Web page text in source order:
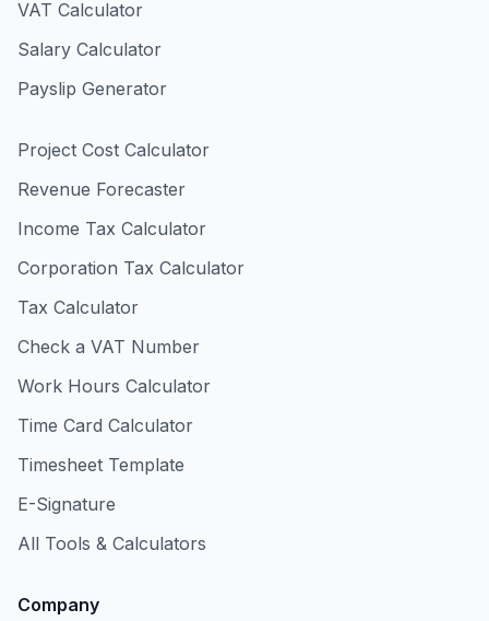
VAT Calculator
Salary Calculator
Payslip Generator
Project Cost Calculator
Revenue Forecaster
Income Tax Calculator
Corporation Tax Calculator
Tax Calculator
Check a VAT Number
Work Hours Calculator
Time Card Calculator
Timesheet Template
E-Signature
All Tools & Calculators
Company